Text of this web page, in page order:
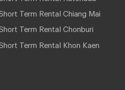
Term Rental Chiang Mai
Term Rental Chonburi
Term Rental Khon Kaen